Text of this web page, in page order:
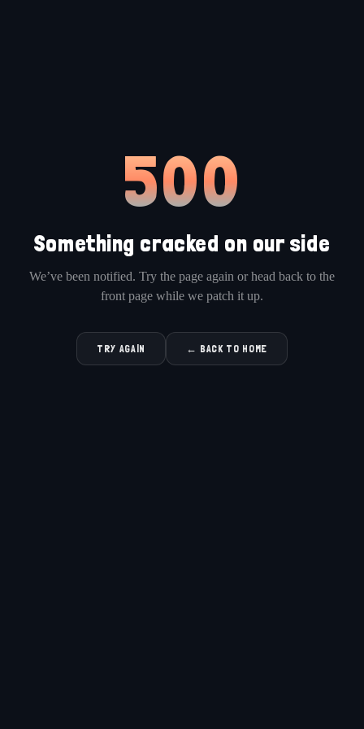
500
Something cracked on our side
We’ve been notified. Try the page again or head back to the
front page while we patch it up.
TRY AGAIN ← BACK TO HOME